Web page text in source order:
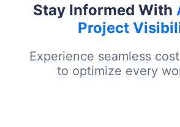
Stay Informed With
Project
Experience seamless
to optimize every